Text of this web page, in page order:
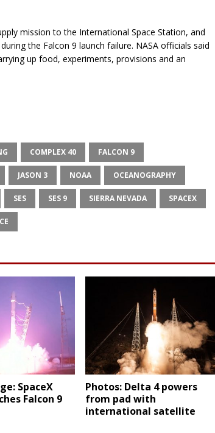
mission to the International Space Station, and
the Falcon 9 launch failure. NASA officials said
up food, experiments, provisions and an
COMPLEX 40 FALCON 9
JASON 3 NOAA OCEANOGRAPHY
SES SES 9 SIERRA NEVADA SPACEX
SpaceX
Falcon 9
Photos: Delta 4 powers
from pad with
international satellite